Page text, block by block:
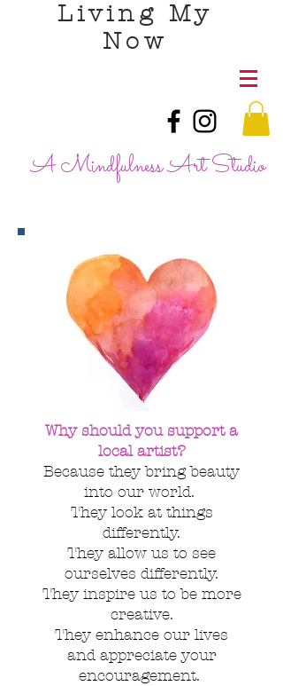
Living My
Now
A Mindfulness Art Studio
Why should you support a
local artist?
Because they bring beauty
into our world.
They look at things
differently.
They allow us to see
ourselves differently.
They inspire us to be more
creative.
They enhance our lives
and appreciate your
encouragement.